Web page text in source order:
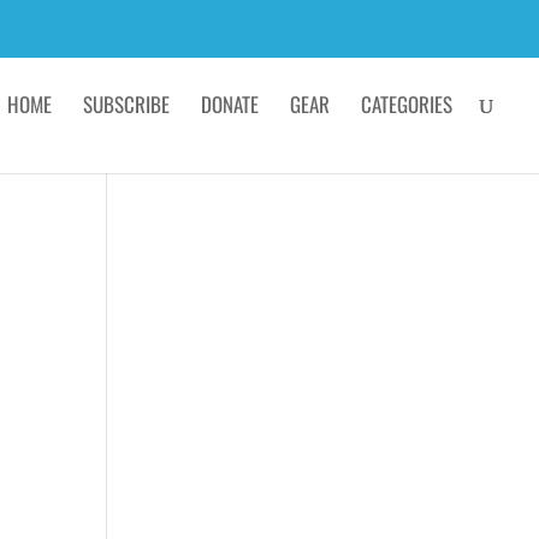
HOME SUBSCRIBE DONATE GEAR CATEGORIES